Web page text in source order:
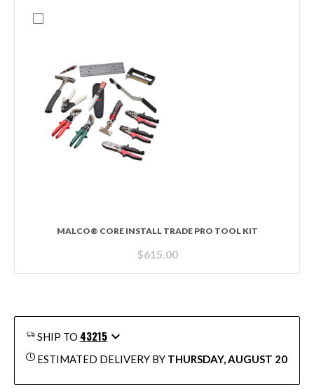
MALCO® CORE INSTALL TRADE PRO TOOL KIT
$615.00
SHIP TO 43215
ESTIMATED DELIVERY BY THURSDAY, AUGUST 20